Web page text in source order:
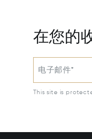
在您的
电子邮件*
This site is